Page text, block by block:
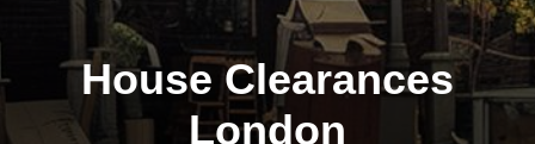
House Clearances
London